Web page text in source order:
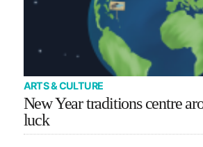
ARTS & CULTURE
New Year traditions centre
luck